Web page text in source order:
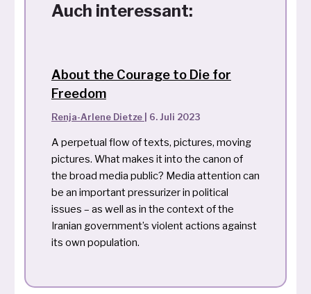
Auch interessant:
About the Courage to Die for
Freedom
Renja-Arlene Dietze 6. Juli 2023
A perpetual flow of texts, pictures, moving
pictures. What makes it into the canon of
the broad media public? Media attention can
be an important pressurizer in political
issues – as well as in the context of the
Iranian government’s violent actions against
its own population.